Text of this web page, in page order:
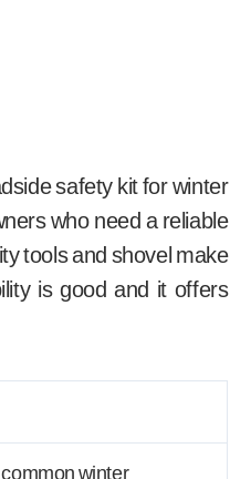
safety kit for winter
who need a reliable
tools and shovel make
is good and it offers
winter